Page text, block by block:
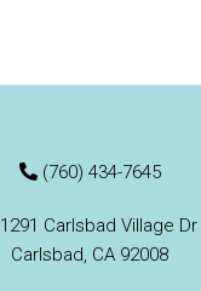
(760) 434-7645
1291 Carlsbad Village Dr
Carlsbad, CA 92008